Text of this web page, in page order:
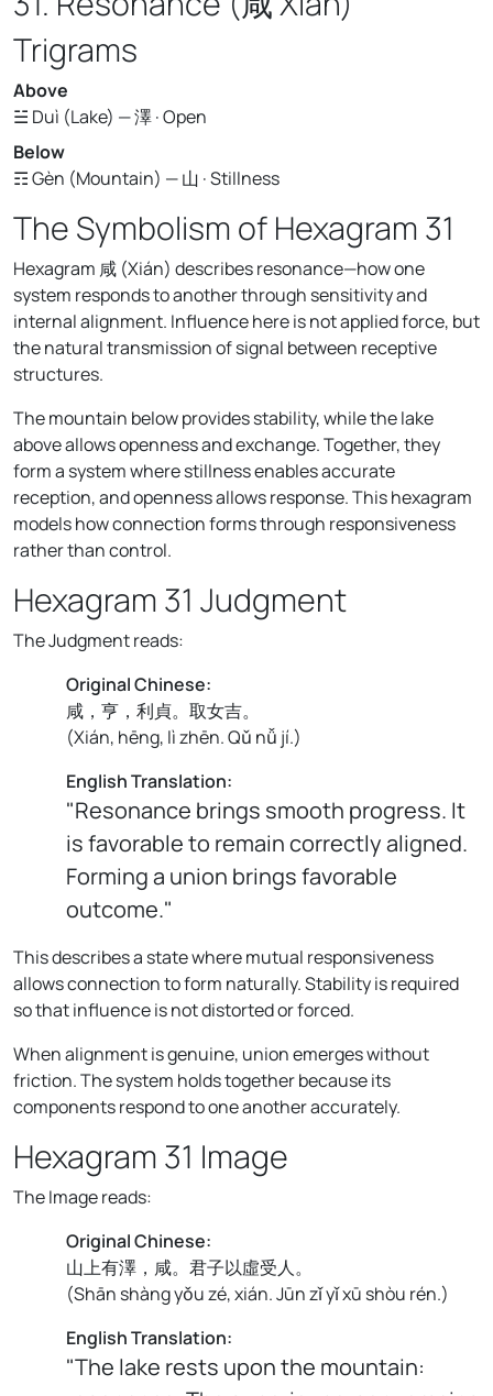
Trigrams
Above
☱ Duì (Lake) — 澤 · Open
Below
☶ Gèn (Mountain) — 山 · Stillness
The Symbolism of Hexagram 31
Hexagram 咸 (Xián) describes resonance—how one
system responds to another through sensitivity and
internal alignment. Influence here is not applied force, but
the natural transmission of signal between receptive
structures.
The mountain below provides stability, while the lake
above allows openness and exchange. Together, they
form a system where stillness enables accurate
reception, and openness allows response. This hexagram
models how connection forms through responsiveness
rather than control.
Hexagram 31 Judgment
The Judgment reads:
Original Chinese:
咸，亨，利貞。取女吉。
(Xián, hēng, lì zhēn. Qǔ nǚ jí.)
English Translation:
"Resonance brings smooth progress. It
is favorable to remain correctly aligned.
Forming a union brings favorable
outcome."
This describes a state where mutual responsiveness
allows connection to form naturally. Stability is required
so that influence is not distorted or forced.
When alignment is genuine, union emerges without
friction. The system holds together because its
components respond to one another accurately.
Hexagram 31 Image
The Image reads:
Original Chinese:
山上有澤，咸。君子以虛受人。
(Shān shàng yǒu zé, xián. Jūn zǐ yǐ xū shòu rén.)
English Translation:
"The lake rests upon the mountain: